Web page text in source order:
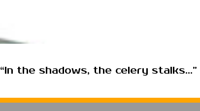
“In the shadows, the celery stalks...”